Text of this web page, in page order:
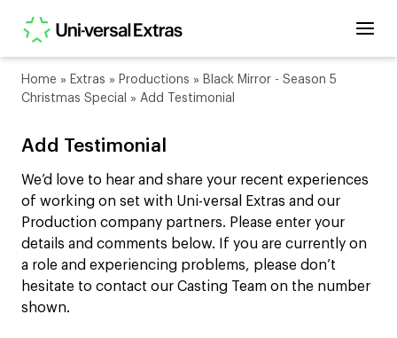
Home » Extras » Productions » Black Mirror - Season 5
Christmas Special
» Add Testimonial
Add Testimonial
We’d love to hear and share your recent experiences
of working on set with Uni-versal Extras and our
Production company partners. Please enter your
details and comments below. If you are currently on
a role and experiencing problems, please don’t
hesitate to contact our Casting Team on the number
shown.